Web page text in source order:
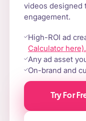
videos designed
engagement.
High-ROI ad
Calculator here).
Any ad asset
On-brand and
Try For